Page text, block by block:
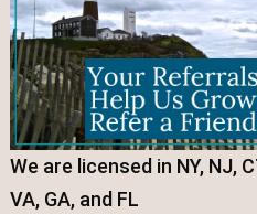
We are licensed in NY, NJ,
VA, GA, and FL